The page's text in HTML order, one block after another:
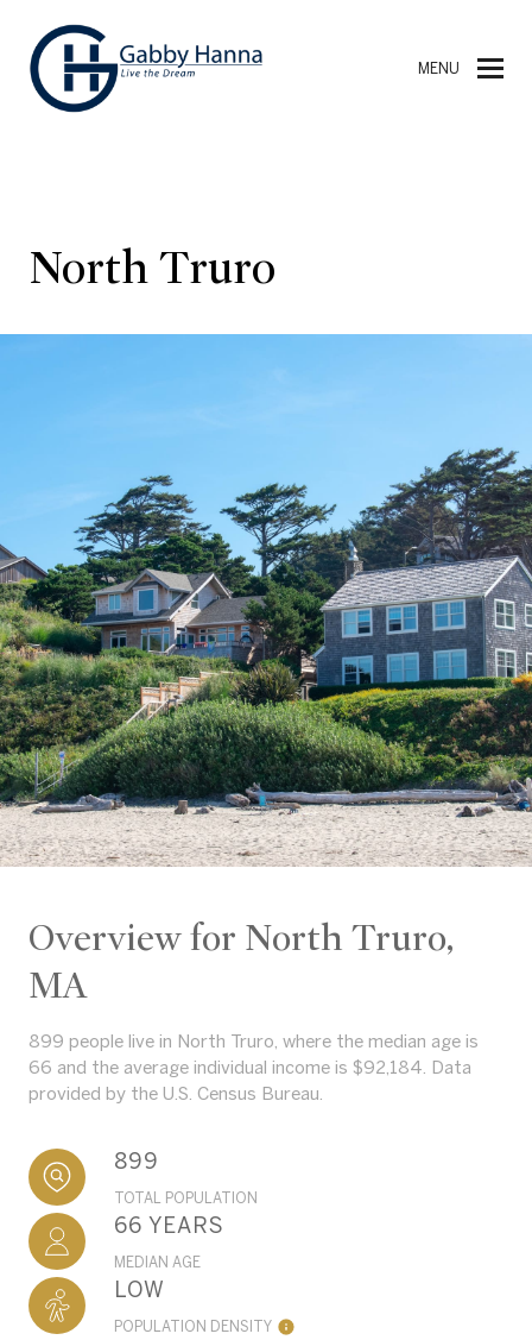
MENU
North Truro
Overview for North Truro,
MA
899 people live in North Truro, where the median age is
66 and the average individual income is $92,184. Data
provided by the U.S. Census Bureau.
899
TOTAL POPULATION
66 YEARS
MEDIAN AGE
LOW
POPULATION DENSITY